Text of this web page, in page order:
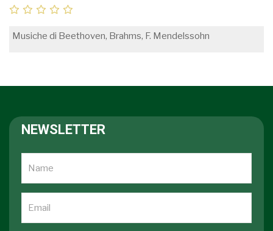
Musiche di Beethoven, Brahms, F. Mendelssohn
NEWSLETTER